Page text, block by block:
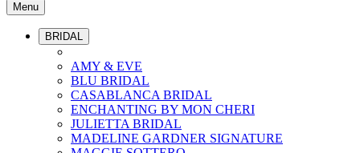
Menu
BRIDAL
AMY & EVE
BLU BRIDAL
CASABLANCA BRIDAL
ENCHANTING BY MON CHERI
JULIETTA BRIDAL
MADELINE GARDNER SIGNATURE